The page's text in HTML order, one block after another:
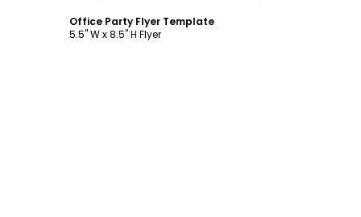
Office Party Flyer Template
5.5" W x 8.5" H Flyer